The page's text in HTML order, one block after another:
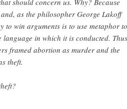
as the philosopher George Lakoff
to win arguments is to use metaphor to
in which it is conducted. Thus
framed abortion as murder and the
theft.